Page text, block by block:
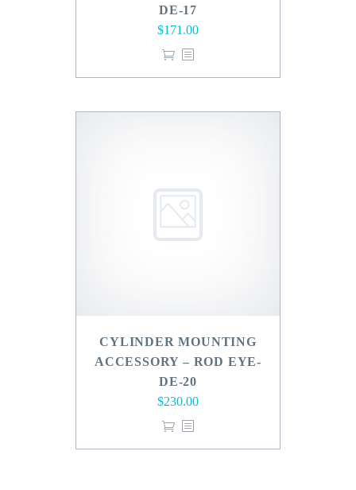
DE-17
$171.00
CYLINDER MOUNTING
ACCESSORY – ROD EYE-
DE-20
$230.00